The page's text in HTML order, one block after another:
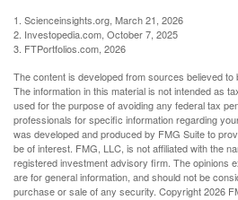
1. Scienceinsights.org, March 21, 2026
2. Investopedia.com, October 7, 2025
3. FTPortfolios.com, 2026
The content is developed from sources believed to
The information in this material is not intended as
used for the purpose of avoiding any federal tax
professionals for specific information regarding
was developed and produced by FMG Suite to
be of interest. FMG, LLC, is not affiliated with the
registered investment advisory firm. The opinions
are for general information, and should not be
purchase or sale of any security. Copyright2026